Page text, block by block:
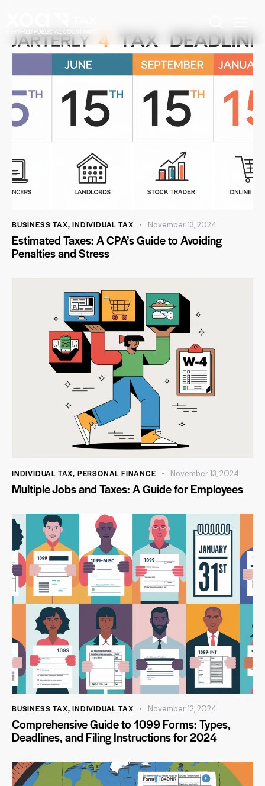
BUSINESS TAX,INDIVIDUAL TAX November 13, 2024
Estimated Taxes: A CPA’s Guide to Avoiding
Penalties and Stress
INDIVIDUAL TAX, PERSONAL FINANCE November 13, 2024
Multiple Jobs and Taxes: A Guide for Employees
BUSINESS TAX,INDIVIDUAL TAX November 12, 2024
Comprehensive Guide to 1099 Forms: Types,
Deadlines, and Filing Instructions for 2024